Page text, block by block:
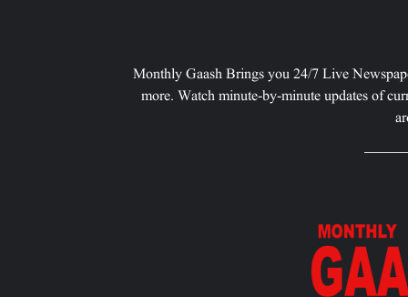
Monthly Gaash Brings you 24/7 Live
more. Watch minute-by-minute updates of